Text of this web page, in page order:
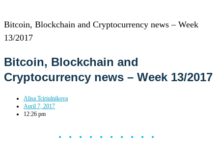
Bitcoin, Blockchain and Cryptocurrency news – Week
13/2017
Bitcoin, Blockchain and
Cryptocurrency news – Week 13/2017
Alisa Tciriulnikova
April 7, 2017
12:26 pm
••••••••••